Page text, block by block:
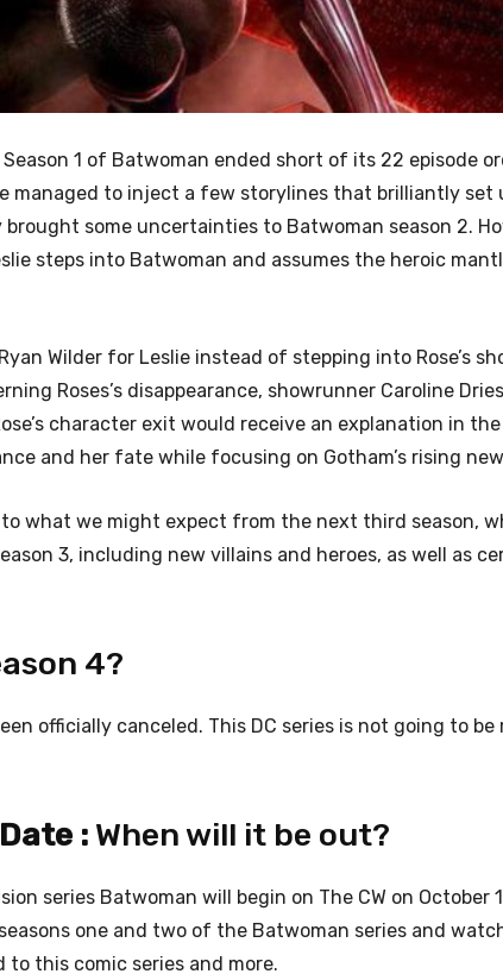
1 of Batwoman ended short of its 22 episode
managed to inject a few storylines that brilliantly set
some uncertainties to Batwoman season 2.
steps into Batwoman and assumes the heroic
Wilder for Leslie instead of stepping into Rose’s
Roses’s disappearance, showrunner Caroline
character exit would receive an explanation in
and her fate while focusing on Gotham’s rising
what we might expect from the next third season,
3, including new villains and heroes, as well as
4?
officially canceled. This DC series is not going to
: When will it be out?
series Batwoman will begin on The CW on October
one and two of the Batwoman series and
this comic series and more.